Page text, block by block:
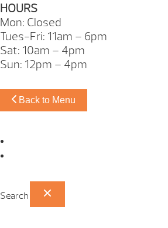
HOURS
Mon: Closed
Tues-Fri: 11am – 6pm
Sat: 10am – 4pm
Sun: 12pm – 4pm
Back to Menu
Search